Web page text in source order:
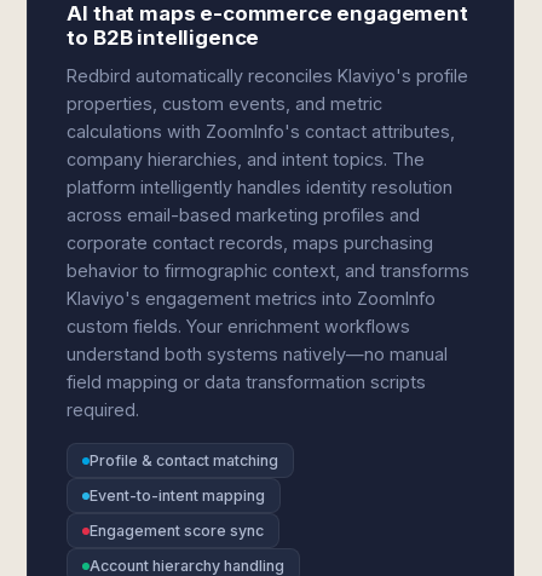
AI that maps e-commerce engagement
to B2B intelligence
Redbird automatically reconciles Klaviyo's profile
properties, custom events, and metric
calculations with ZoomInfo's contact attributes,
company hierarchies, and intent topics. The
platform intelligently handles identity resolution
across email-based marketing profiles and
corporate contact records, maps purchasing
behavior to firmographic context, and transforms
Klaviyo's engagement metrics into ZoomInfo
custom fields. Your enrichment workflows
understand both systems natively—no manual
field mapping or data transformation scripts
required.
Profile & contact matching
Event-to-intent mapping
Engagement score sync
Account hierarchy handling